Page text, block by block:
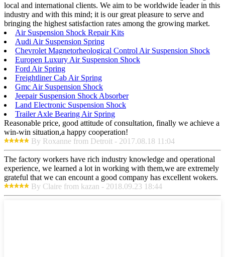
local and international clients. We aim to be worldwide leader in this
industry and with this mind; it is our great pleasure to serve and
bringing the highest satisfaction rates among the growing market.
Air Suspension Shock Repair Kits
Audi Air Suspension Spring
Chevrolet Magnetorheological Control Air Suspension Shock
Europen Luxury Air Suspension Shock
Ford Air Spring
Freightliner Cab Air Spring
Gmc Air Suspension Shock
Jeepair Suspension Shock Absorber
Land Electronic Suspension Shock
Trailer Axle Bearing Air Spring
Reasonable price, good attitude of consultation, finally we achieve a
win-win situation,a happy cooperation!
By Roxanne from Detroit - 2017.08.18 11:04
The factory workers have rich industry knowledge and operational
experience, we learned a lot in working with them,we are extremely
grateful that we can encount a good company has excellent wokers.
By Claire from kazan - 2018.09.23 18:44